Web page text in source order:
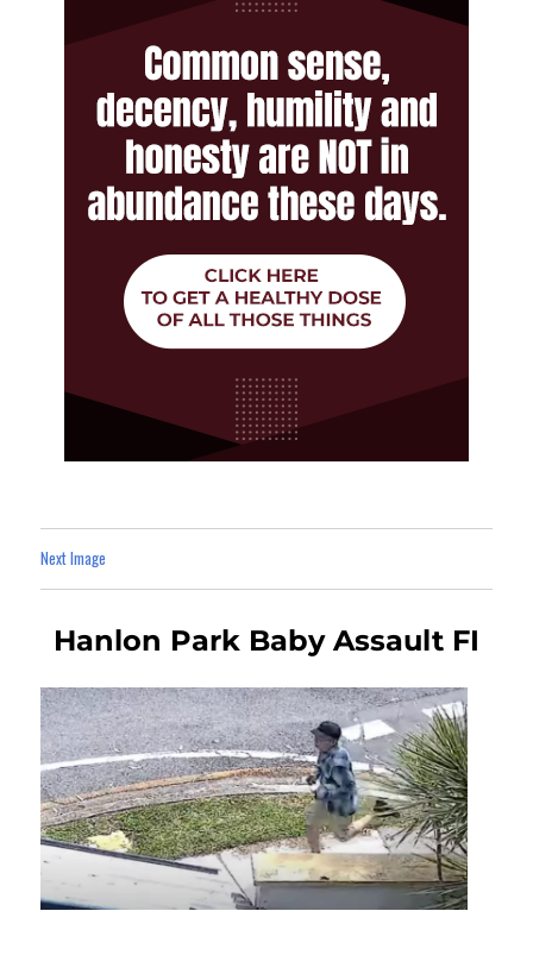
Next Image
Hanlon Park Baby Assault FI